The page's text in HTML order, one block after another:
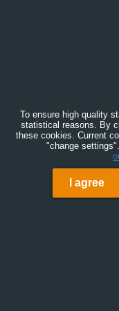
To ensure high quality
statistical reasons. By
these cookies. Current
"change
I agree